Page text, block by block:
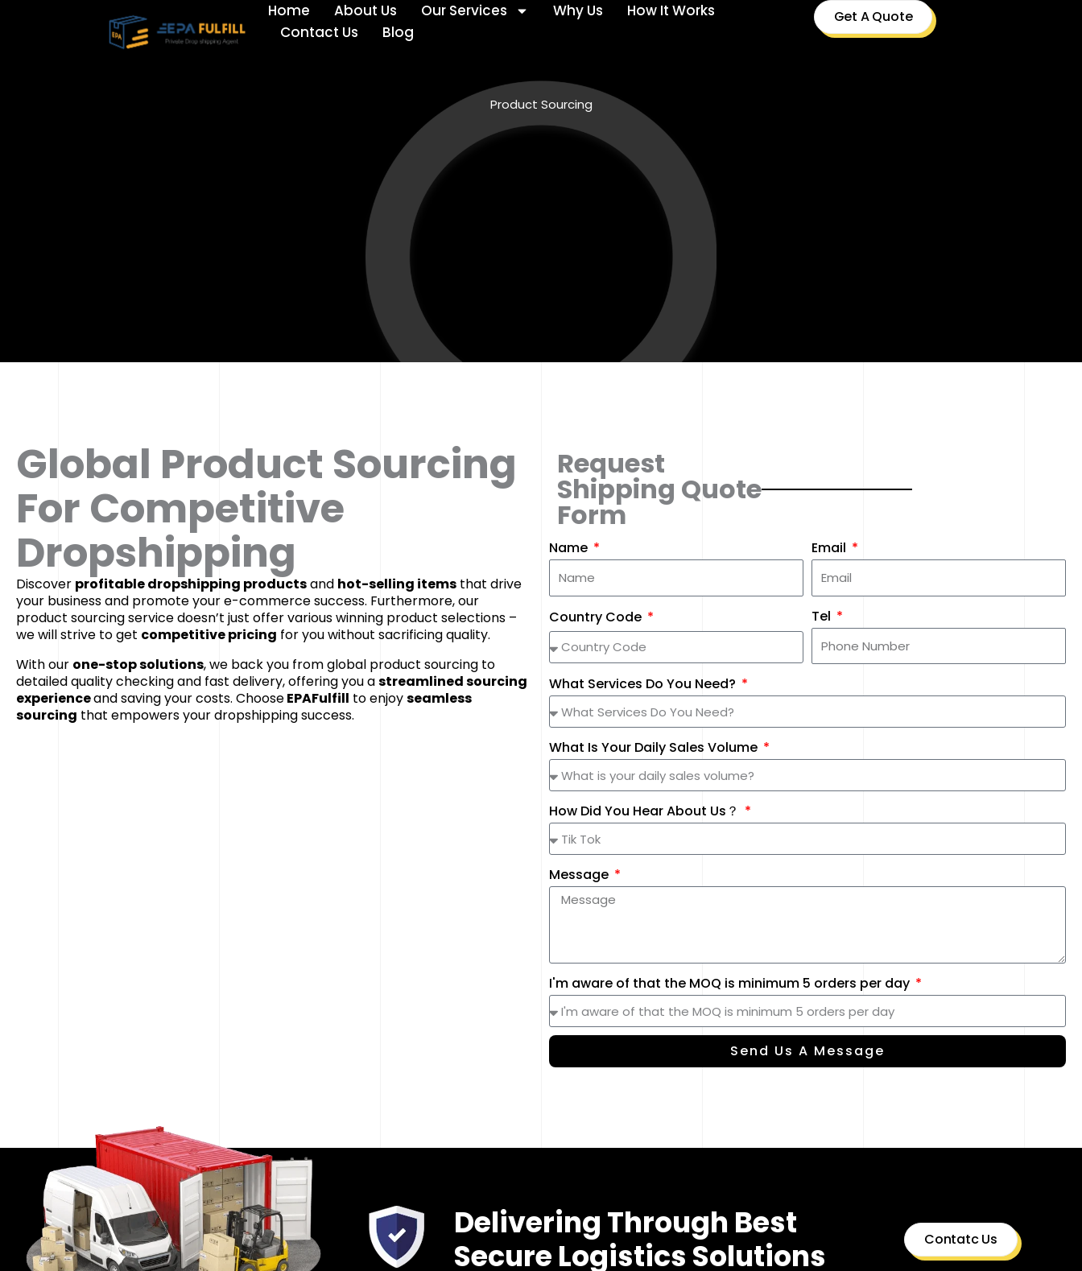
Home About Us Our Services Why Us
How It Works
Contact Us
Blog
Get A Quote
Product Sourcing
Global Product Sourcing
For Competitive
Dropshipping
Discover profitable dropshipping productsand hot-selling items that drive
your business and promote your e-commerce success. Furthermore, our
product sourcing service doesn’t just offer various winning product selections –
we will strive to get competitive pricing for you without sacrificing quality.
With our one-stop solutions, we back you from global product sourcing to
detailed quality checking and fast delivery, offering you astreamlined sourcing
experienceand saving your costs. ChooseEPAFulfill to enjoyseamless
sourcing that empowers your dropshipping success.
Request
Shipping Quote
Form
Name Email
Country Code Tel
What Services Do You Need?
What Is Your Daily Sales Volume
How Did You Hear About Us？
Message
I'm aware of that the MOQ is minimum 5 orders per day
Send Us A Message
Delivering Through Best
Secure Logistics Solutions
Contatc Us